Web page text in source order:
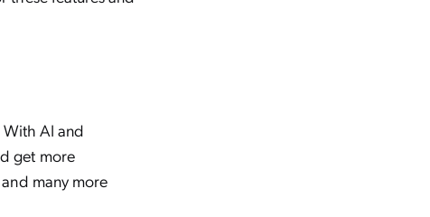
AI and
get more
many more